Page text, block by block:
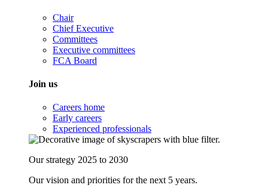
Chair
Chief Executive
Committees
Executive committees
FCA Board
Join us
Careers home
Early careers
Experienced professionals
Our strategy 2025 to 2030
Our vision and priorities for the next 5 years.